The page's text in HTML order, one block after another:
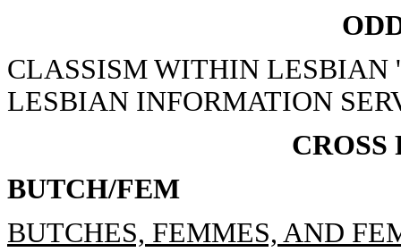
CLASSISM WITHIN LESBIAN
LESBIAN INFORMATION
CROSS
BUTCH/FEM
BUTCHES, FEMMES, AND